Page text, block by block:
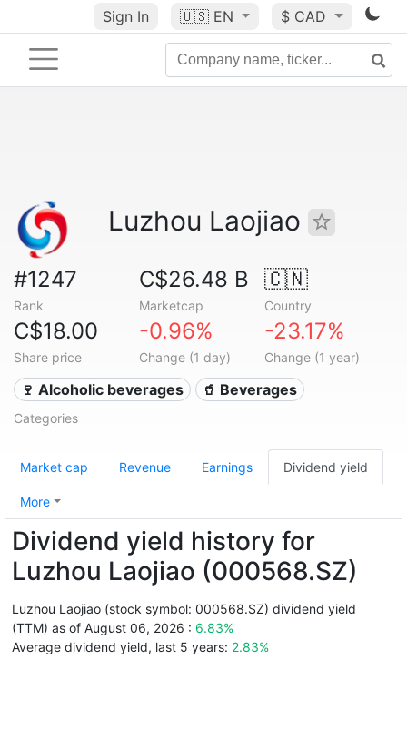
Sign In 🇺🇸 EN $ CAD
Luzhou Laojiao
#1247
Rank
C$26.48 B
Marketcap
🇨🇳
Country
C$18.00
Share price
-0.96%
Change (1 day)
-23.17%
Change (1 year)
🍷 Alcoholic beverages 🥤 Beverages
Categories
Market cap Revenue Earnings Dividend yield
More
Dividend yield history for
Luzhou Laojiao (000568.SZ)
Luzhou Laojiao (stock symbol: 000568.SZ) dividend yield
(TTM) as of August 06, 2026 : 6.83%
Average dividend yield, last 5 years: 2.83%